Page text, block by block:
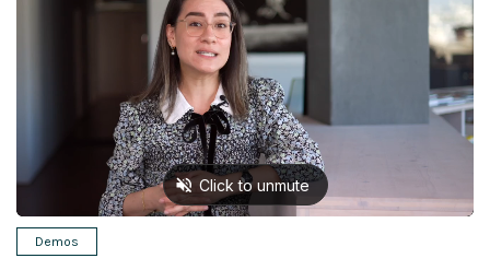
Case Studies
Demos
Magnolia DXplained
Conference
Solutions
Demos